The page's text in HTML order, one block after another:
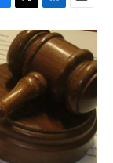
T
w
i
e
r
L
i
n
k
e
d
n
E
m
a
i
l